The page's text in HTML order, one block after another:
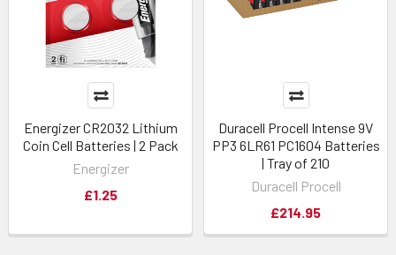
Energizer CR2032 Lithium
Coin Cell Batteries | 2 Pack
Energizer
£1.25
Duracell Procell Intense 9V
PP3 6LR61 PC1604 Batteries
| Tray of 210
Duracell Procell
£214.95